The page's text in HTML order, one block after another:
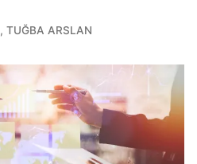
, TUĞBA ARSLAN